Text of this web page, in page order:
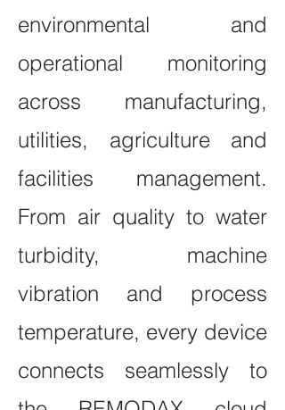
environmental and
operational monitoring
across manufacturing,
utilities, agriculture and
facilities management.
From air quality to water
turbidity, machine
vibration and process
temperature, every device
connects seamlessly to